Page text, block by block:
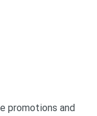
promotions and